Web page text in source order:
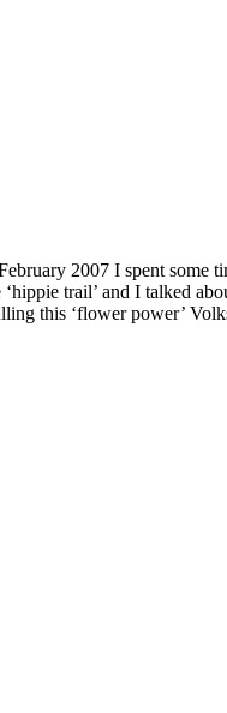
2007 I spent some
trail’ and I talked
this ‘flower power’